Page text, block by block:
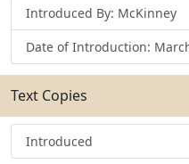
Introduced By: McKinney
Date of Introduction:
Text Copies
Introduced